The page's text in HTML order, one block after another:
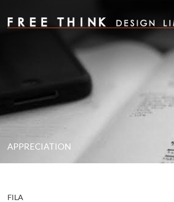
APPRECIATION
FILA